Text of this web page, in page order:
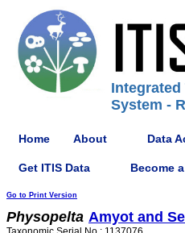
System -
Home About Data
Get ITIS Data Become
Go to Print Version
Physopelta Amyot and